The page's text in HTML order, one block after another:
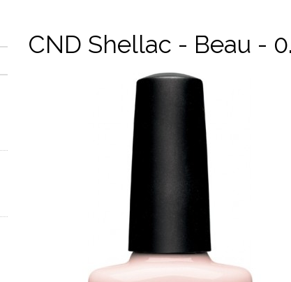
CND Shellac - Beau -